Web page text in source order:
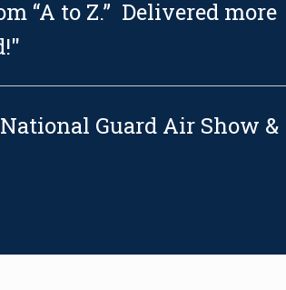
“A to Z.” Delivered more
Guard Air Show &